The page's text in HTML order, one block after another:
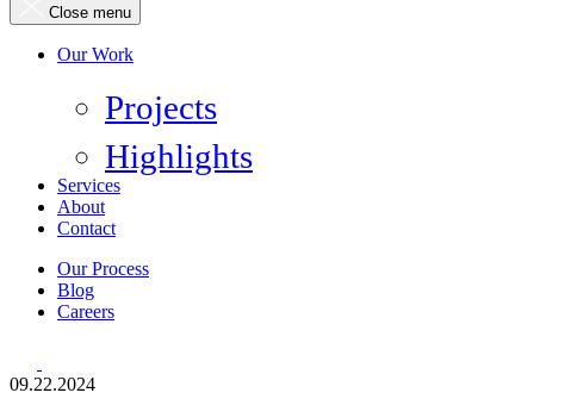
Close menu
Our Work
Projects
Highlights
Services
About
Contact
Our Process
Blog
Careers
09.22.2024